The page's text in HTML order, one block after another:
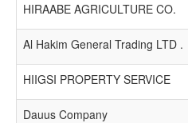
HIRAABE AGRICULTURE CO.
Al Hakim General Trading LTD .
HIIGSI PROPERTY SERVICE
Dauus Company